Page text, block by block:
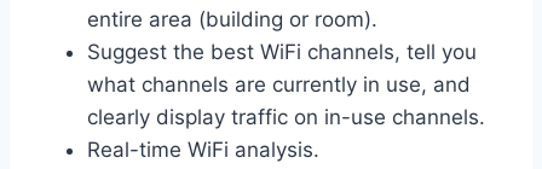
entire area (building or room).
Suggest the best WiFi channels, tell you
what channels are currently in use, and
clearly display traffic on in-use channels.
Real-time WiFi analysis.